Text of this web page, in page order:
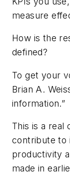
measure
How is the
defined?
To get your
Brian A.
information.”
This is a real
contribute to
productivity
made in